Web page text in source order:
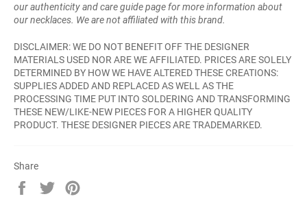
our authenticity and care guide page for more information about
our necklaces. We are not affiliated with this brand.
DISCLAIMER: WE DO NOT BENEFIT OFF THE DESIGNER
MATERIALS USED NOR ARE WE AFFILIATED. PRICES ARE SOLELY
DETERMINED BY HOW WE HAVE ALTERED THESE CREATIONS:
SUPPLIES ADDED AND REPLACED AS WELL AS THE
PROCESSING TIME PUT INTO SOLDERING AND TRANSFORMING
THESE NEW/LIKE-NEW PIECES FOR A HIGHER QUALITY
PRODUCT. THESE DESIGNER PIECES ARE TRADEMARKED.
Share
Share
Tweet